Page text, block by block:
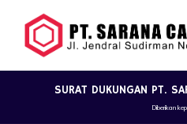
to
SURAT DUKUNGAN PT.
Diberikan